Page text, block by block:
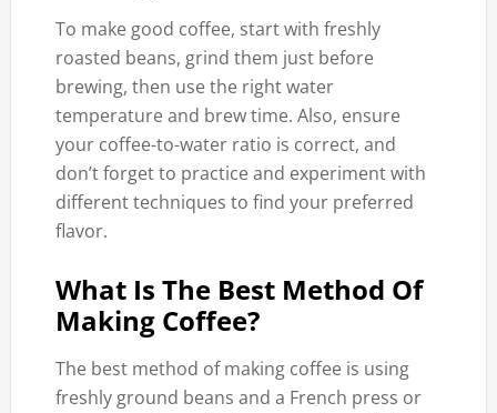
To make good coffee, start with freshly
roasted beans, grind them just before
brewing, then use the right water
temperature and brew time. Also, ensure
your coffee-to-water ratio is correct, and
don’t forget to practice and experiment with
different techniques to find your preferred
flavor.
What Is The Best Method Of
Making Coffee?
The best method of making coffee is using
freshly ground beans and a French press or